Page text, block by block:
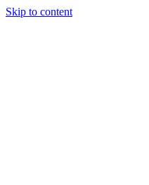
Skip to content